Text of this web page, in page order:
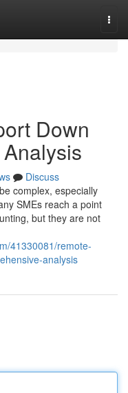
Down
Discuss
complex, especially
SMEs reach a point
but they are not
41330081/remote-
analysis